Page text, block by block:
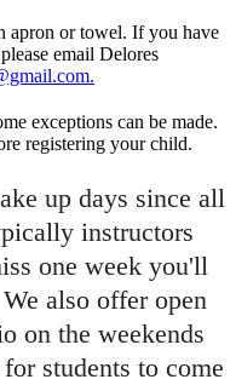
apron or towel. If you have
email Delores
exceptions can be made.
registering your child.
up days since all
instructors
one week you'll
also offer open
on the weekends
students to come